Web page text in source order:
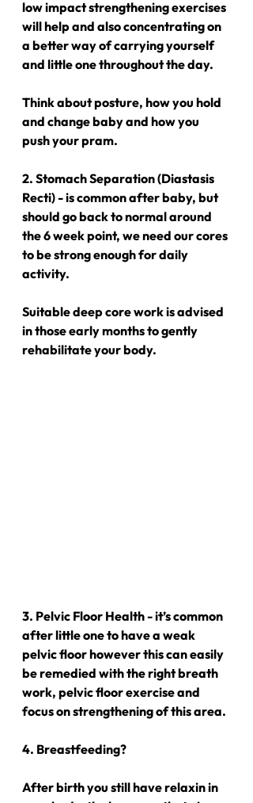
low impact strengthening exercises
will help and also concentrating on
a better way of carrying yourself
and little one throughout the day.
Think about posture, how you hold
and change baby and how you
push your pram.
2. Stomach Separation (Diastasis
Recti) - is common after baby, but
should go back to normal around
the 6 week point, we need our cores
to be strong enough for daily
activity.
Suitable deep core work is advised
in those early months to gently
rehabilitate your body.
3. Pelvic Floor Health - it’s common
after little one to have a weak
pelvic floor however this can easily
be remedied with the right breath
work, pelvic floor exercise and
focus on strengthening of this area.
4. Breastfeeding?
After birth you still have relaxin in